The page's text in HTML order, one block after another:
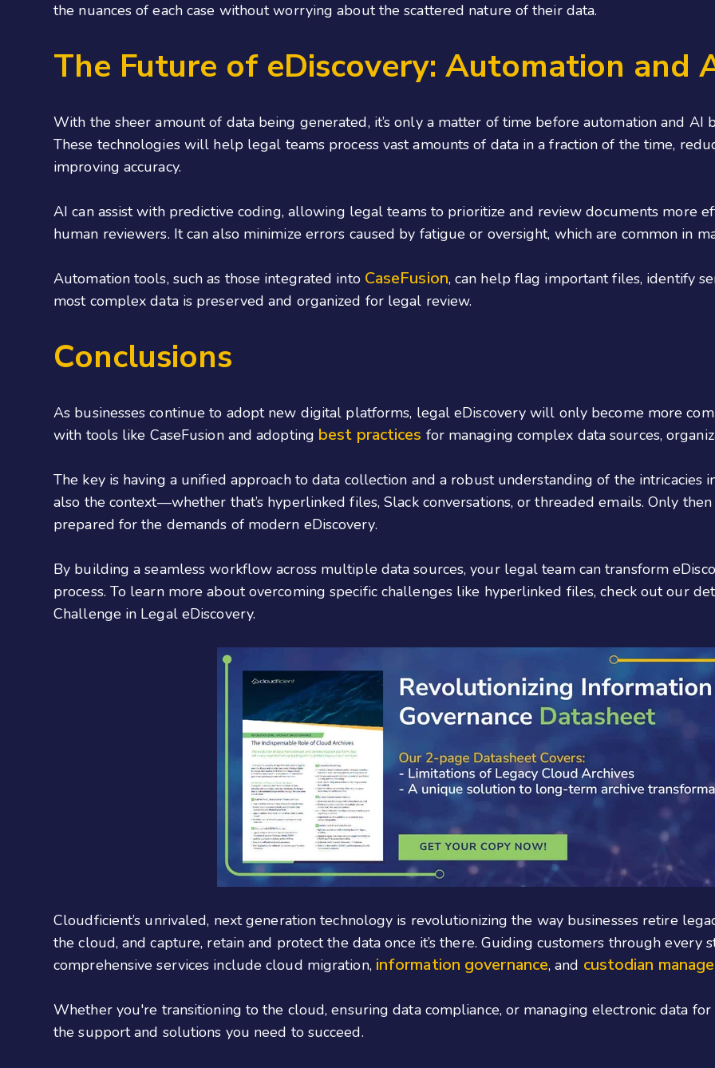
the nuances of each case without worrying about the scattered nature of their data.
The Future of eDiscovery: Automation and
With the sheer amount of data being generated, it’s only a matter of time before automation and AI
These technologies will help legal teams process vast amounts of data in a fraction of the time,
improving accuracy.
AI can assist with predictive coding, allowing legal teams to prioritize and review documents more
human reviewers. It can also minimize errors caused by fatigue or oversight, which are common in
Automation tools, such as those integrated into CaseFusion, can help flag important files, identify
most complex data is preserved and organized for legal review.
Conclusions
As businesses continue to adopt new digital platforms, legal eDiscovery will only become more
with tools like CaseFusion and adopting best practices for managing complex data sources,
The key is having a unified approach to data collection and a robust understanding of the
also the context—whether that’s hyperlinked files, Slack conversations, or threaded emails. Only
prepared for the demands of modern eDiscovery.
By building a seamless workflow across multiple data sources, your legal team can transform
process. To learn more about overcoming specific challenges like hyperlinked files, check out our
Challenge in Legal eDiscovery.
Cloudficient’s unrivaled, next generation technology is revolutionizing the way businesses retire
the cloud, and capture, retain and protect the data once it’s there. Guiding customers through every
comprehensive services include cloud migration, information governance, and custodian
Whether you're transitioning to the cloud, ensuring data compliance, or managing electronic data
the support and solutions you need to succeed.